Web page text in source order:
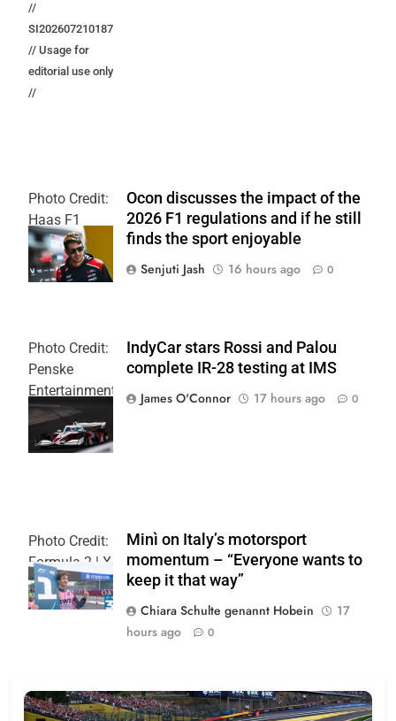
//
SI202607210187
// Usage for
editorial use only
//
Photo Credit:
Haas F1
Team
Ocon discusses the impact of the
2026 F1 regulations and if he still
finds the sport enjoyable
Senjuti Jash
16 hours ago 0
Photo Credit:
Penske
Entertainment
| Joe
Skinbinski
IndyCar stars Rossi and Palou
complete IR-28 testing at IMS
James O'Connor
17 hours ago 0
Photo Credit:
Formula 2 | X
Minì on Italy’s motorsport
momentum – “Everyone wants to
keep it that way”
Chiara Schulte genannt Hobein
17
hours ago
0